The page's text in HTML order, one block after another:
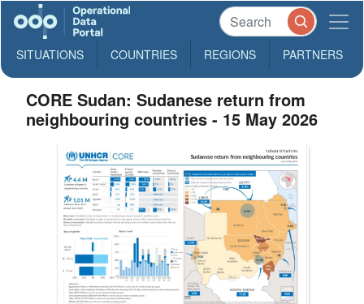
SITUATIONS COUNTRIES REGIONS PARTNERS
CORE Sudan: Sudanese return from
neighbouring countries - 15 May 2026